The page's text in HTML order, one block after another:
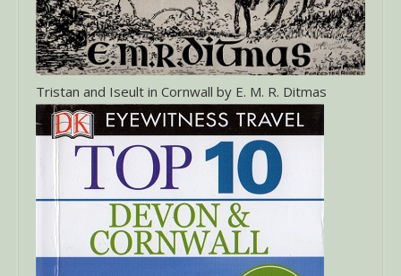
Tristan and Iseult in Cornwall by E. M. R. Ditmas